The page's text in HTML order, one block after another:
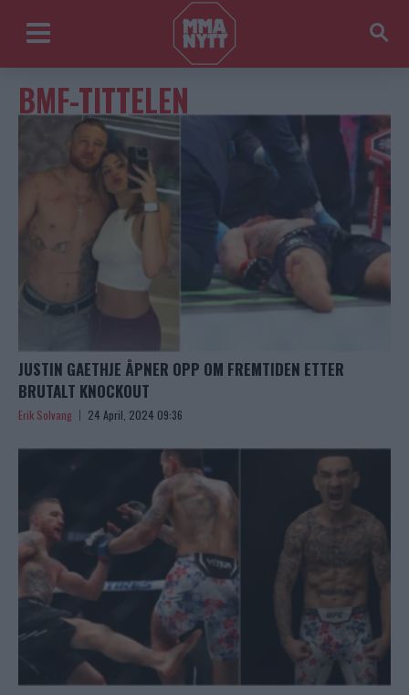
BMF-TITTELEN
JUSTIN GAETHJE ÅPNER OPP OM FREMTIDEN ETTER
BRUTALT KNOCKOUT
Erik Solvang 24 April, 2024 09:36